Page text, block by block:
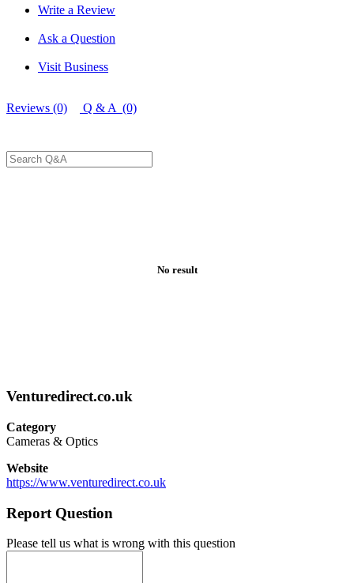
Write a Review
Ask a Question
Visit Business
Reviews (0) Q & A (0)
No result
Venturedirect.co.uk
Category
Cameras & Optics
Website
https://www.venturedirect.co.uk
Report Question
Please tell us what is wrong with this question